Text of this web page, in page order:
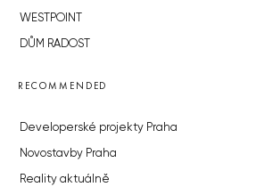
WESTPOINT
DŮM RADOST
RECOMMENDED
Developerské projekty Praha
Novostavby Praha
Reality aktuálně